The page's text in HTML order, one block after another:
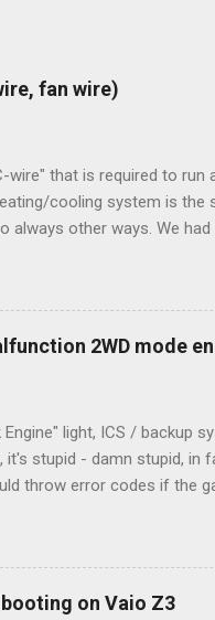
fan wire)
that is required to
cooling system is
other ways. We
the installers should
call) instead. This led
sent the W
new-fangled furnace, y'all.
2WD mode
light, ICS / backup
stupid - damn stupid,
throw error codes if the
2. If codes do not
that 5+ min, to ensure
will flash on
booting on Vaio Z3